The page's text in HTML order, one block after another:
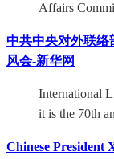
Affairs
中共中央对外联络
风会-新华网
International
it is the 70th
Chinese President